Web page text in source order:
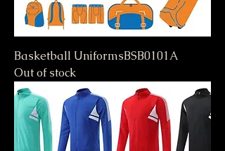
Basketball UniformsBSB0101A
Out of stock